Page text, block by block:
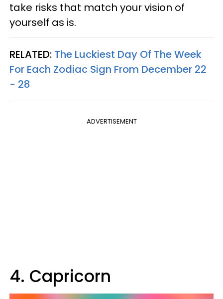
take risks that match your vision of
yourself as is.
RELATED: The Luckiest Day Of The Week
For Each Zodiac Sign From December 22
- 28
ADVERTISEMENT
4. Capricorn